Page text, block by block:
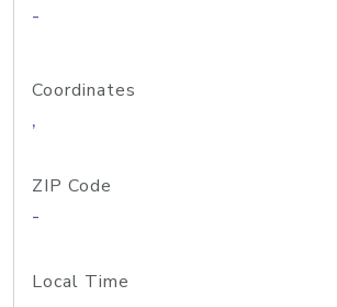
-
Coordinates
,
ZIP Code
-
Local Time